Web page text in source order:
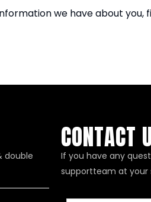
we have about
double
CONTACT
If you have any
supportteam at your